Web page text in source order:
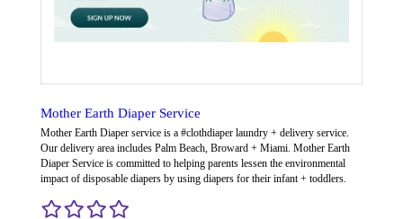
Mother Earth Diaper Service
Mother Earth Diaper service is a #clothdiaper laundry + delivery service.
Our delivery area includes Palm Beach, Broward + Miami. Mother Earth
Diaper Service is committed to helping parents lessen the environmental
impact of disposable diapers by using diapers for their infant + toddlers.